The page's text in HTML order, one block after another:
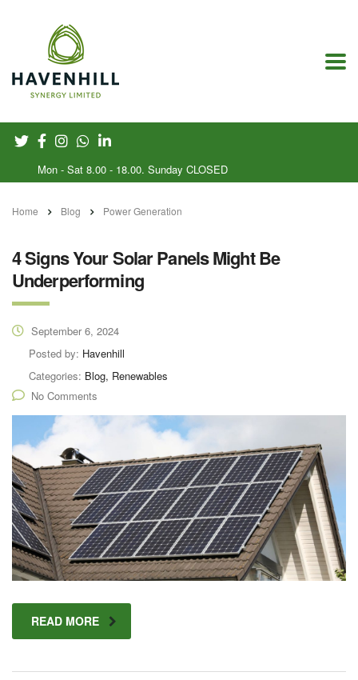
Mon - Sat 8.00 - 18.00. Sunday CLOSED
Home Blog Power Generation
4 Signs Your Solar Panels Might Be
Underperforming
September 6, 2024
Posted by: Havenhill
Categories: Blog, Renewables
No Comments
READ MORE